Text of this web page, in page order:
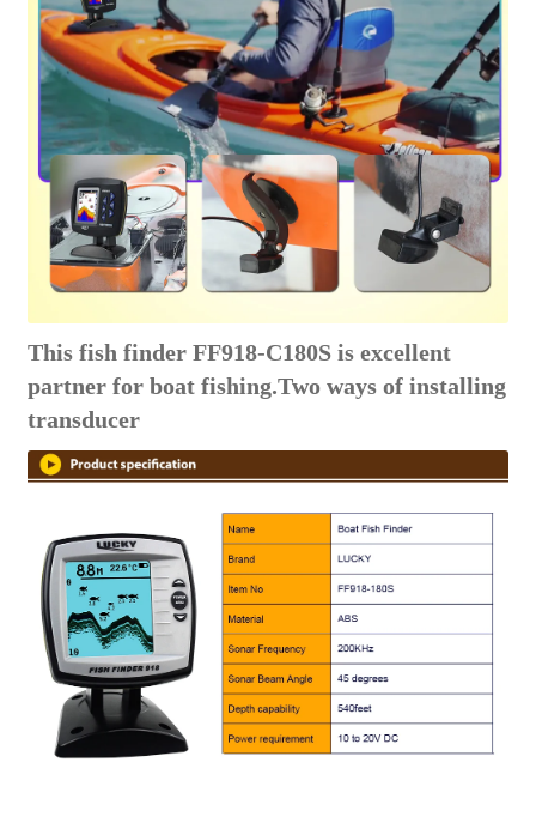
This fish finder FF918-C180S is excellent
partner for boat fishing.Two ways of installing
transducer